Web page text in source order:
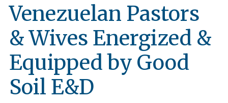
Venezuelan Pastors
& Wives Energized &
Equipped by Good
Soil E&D